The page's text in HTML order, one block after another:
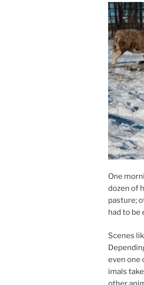
One
dozen of
pas­ture;
had to be
Scenes
even one
im­als